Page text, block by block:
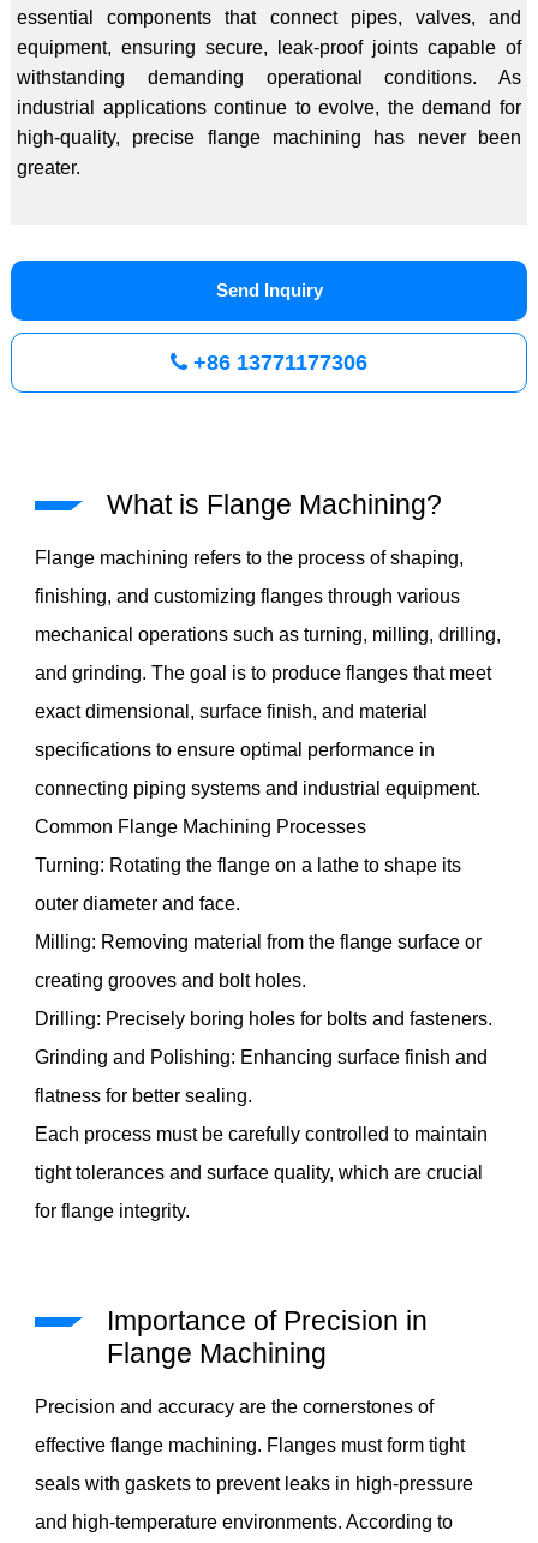
essential components that connect pipes, valves, and
equipment, ensuring secure, leak-proof joints capable of
withstanding demanding operational conditions. As
industrial applications continue to evolve, the demand for
high-quality, precise flange machining has never been
greater.
Send Inquiry
+86 13771177306
What is Flange Machining?
Flange machining refers to the process of shaping,
finishing, and customizing flanges through various
mechanical operations such as turning, milling, drilling,
and grinding. The goal is to produce flanges that meet
exact dimensional, surface finish, and material
specifications to ensure optimal performance in
connecting piping systems and industrial equipment.
Common Flange Machining Processes
Turning: Rotating the flange on a lathe to shape its
outer diameter and face.
Milling: Removing material from the flange surface or
creating grooves and bolt holes.
Drilling: Precisely boring holes for bolts and fasteners.
Grinding and Polishing: Enhancing surface finish and
flatness for better sealing.
Each process must be carefully controlled to maintain
tight tolerances and surface quality, which are crucial
for flange integrity.
Importance of Precision in
Flange Machining
Precision and accuracy are the cornerstones of
effective flange machining. Flanges must form tight
seals with gaskets to prevent leaks in high-pressure
and high-temperature environments. According to